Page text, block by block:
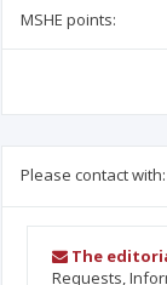
MSHE points:
Please contact with:
The
Requests,